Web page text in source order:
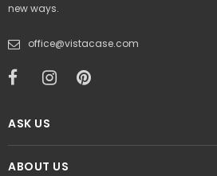
new ways.
office@vistacase.com
ASK US
ABOUT US